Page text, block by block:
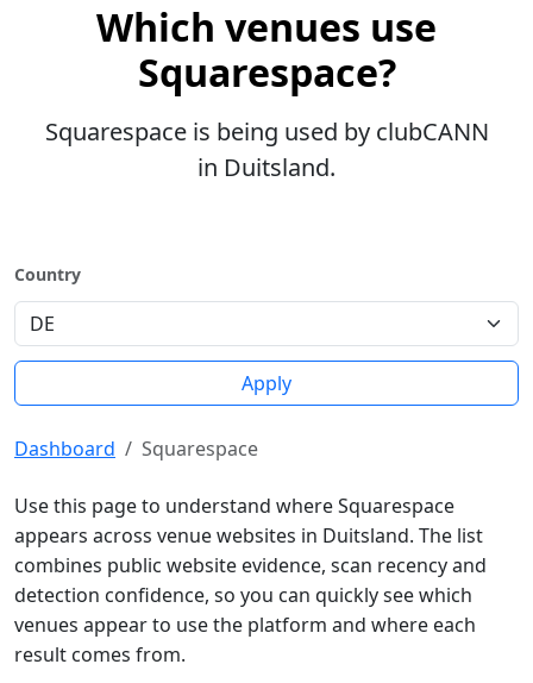
Which venues use
Squarespace?
Squarespace is being used by clubCANN
in Duitsland.
Country
Apply
Dashboard Squarespace
Use this page to understand where Squarespace
appears across venue websites in Duitsland. The list
combines public website evidence, scan recency and
detection confidence, so you can quickly see which
venues appear to use the platform and where each
result comes from.